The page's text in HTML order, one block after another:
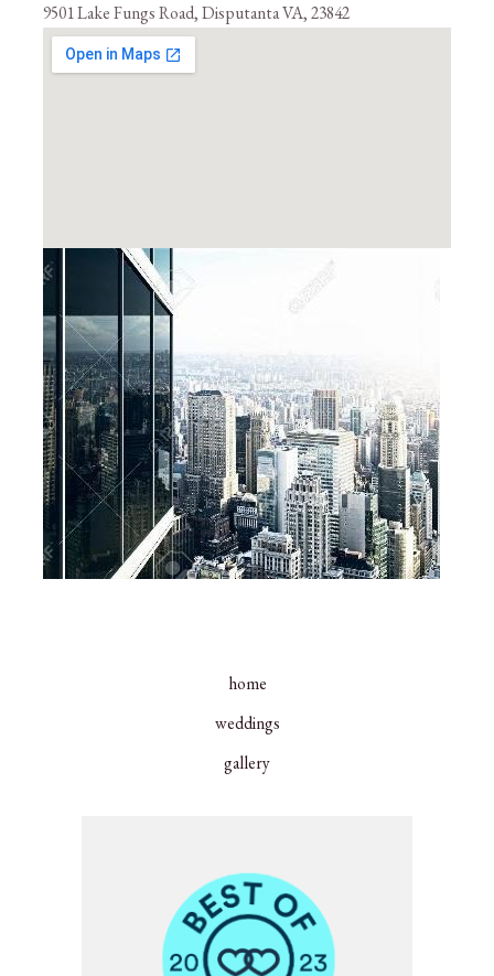
9501 Lake Fungs Road, Disputanta VA, 23842
home
weddings
gallery